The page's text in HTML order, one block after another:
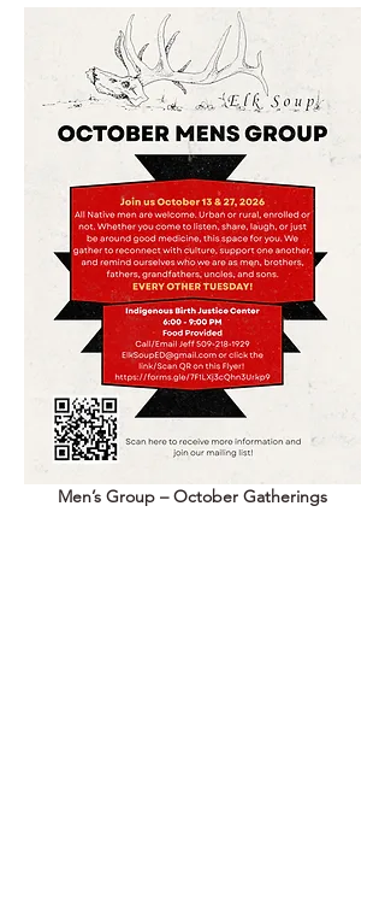
Men’s Group – October Gatherings